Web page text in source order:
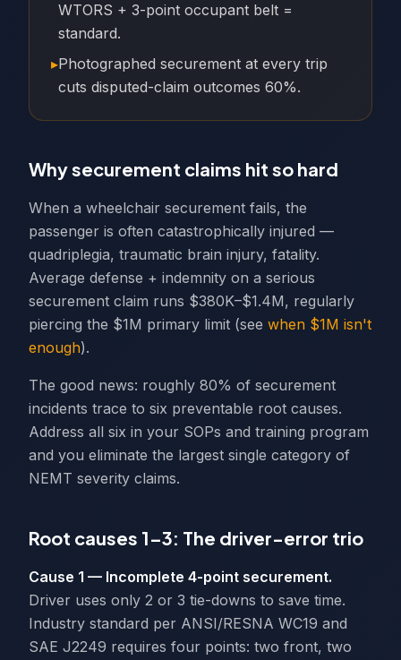
WTORS + 3-point occupant belt =
standard.
▸Photographed securement at every trip
cuts disputed-claim outcomes 60%.
Why securement claims hit so hard
When a wheelchair securement fails, the
passenger is often catastrophically injured —
quadriplegia, traumatic brain injury, fatality.
Average defense + indemnity on a serious
securement claim runs $380K–$1.4M, regularly
piercing the $1M primary limit (see when $1M isn't
enough).
The good news: roughly 80% of securement
incidents trace to six preventable root causes.
Address all six in your SOPs and training program
and you eliminate the largest single category of
NEMT severity claims.
Root causes 1–3: The driver-error trio
Cause 1 — Incomplete 4-point securement.
Driver uses only 2 or 3 tie-downs to save time.
Industry standard per ANSI/RESNA WC19 and
SAE J2249 requires four points: two front, two